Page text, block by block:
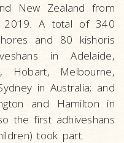
New Zealand from
2019. A total of 340
and 80 kishoris
in Adelaide,
Hobart, Melbourne,
in Australia; and
and Hamilton in
the first adhiveshans
took part.